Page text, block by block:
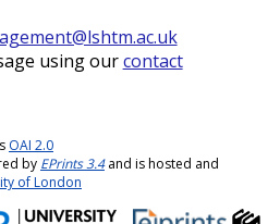
using ourcontact
OAI 2.0
by EPrints 3.4and is hosted and
of London